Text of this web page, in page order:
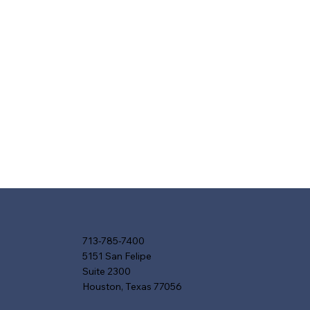
713-785-7400
5151 San Felipe
Suite 2300
Houston, Texas 77056